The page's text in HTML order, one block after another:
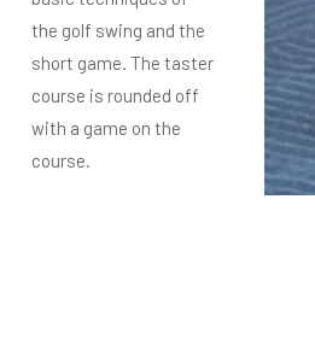
the golf swing and the
short game. The taster
course is rounded off
with a game on the
course.